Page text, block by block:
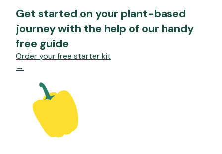
Get started on your plant-based
journey with the help of our handy
free guide
Order your free starter kit
→